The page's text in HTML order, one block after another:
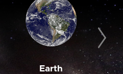
Earth